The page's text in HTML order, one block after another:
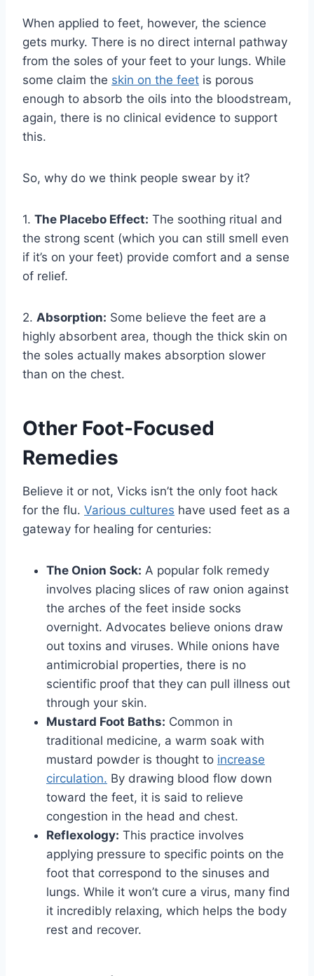
When applied to feet, however, the science
gets murky. There is no direct internal pathway
from the soles of your feet to your lungs. While
some claim the skin on the feet is porous
enough to absorb the oils into the bloodstream,
again, there is no clinical evidence to support
this.
So, why do we think people swear by it?
1. The Placebo Effect: The soothing ritual and
the strong scent (which you can still smell even
if it’s on your feet) provide comfort and a sense
of relief.
2. Absorption: Some believe the feet are a
highly absorbent area, though the thick skin on
the soles actually makes absorption slower
than on the chest.
Other Foot-Focused
Remedies
Believe it or not, Vicks isn’t the only foot hack
for the flu. Various cultures have used feet as a
gateway for healing for centuries:
The Onion Sock: A popular folk remedy
involves placing slices of raw onion against
the arches of the feet inside socks
overnight. Advocates believe onions draw
out toxins and viruses. While onions have
antimicrobial properties, there is no
scientific proof that they can pull illness out
through your skin.
Mustard Foot Baths: Common in
traditional medicine, a warm soak with
mustard powder is thought to increase
circulation. By drawing blood flow down
toward the feet, it is said to relieve
congestion in the head and chest.
Reflexology: This practice involves
applying pressure to specific points on the
foot that correspond to the sinuses and
lungs. While it won’t cure a virus, many find
it incredibly relaxing, which helps the body
rest and recover.